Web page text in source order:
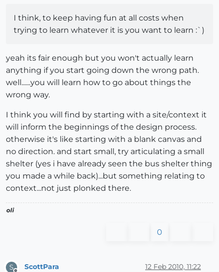
I think, to keep having fun at all costs when
trying to learn whatever it is you want to learn :`)
yeah its fair enough but you won't actually learn
anything if you start going down the wrong path.
well......you will learn how to go about things the
wrong way.
I think you will find by starting with a site/context it
will inform the beginnings of the design process.
otherwise it's like starting with a blank canvas and
no direction. and start small, try articulating a small
shelter (yes i have already seen the bus shelter thing
you made a while back)...but something relating to
context...not just plonked there.
oli
0
S ScottPara 12 Feb 2010, 11:22